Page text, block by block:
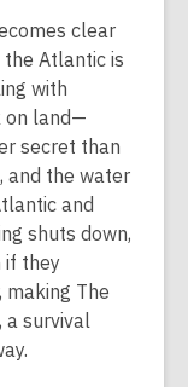
clear
Atlantic is
with
on land—
secret than
and the water
and
shuts down,
if they
making The
a survival